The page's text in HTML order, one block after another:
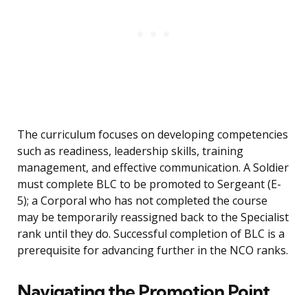
The curriculum focuses on developing competencies
such as readiness, leadership skills, training
management, and effective communication. A Soldier
must complete BLC to be promoted to Sergeant (E-
5); a Corporal who has not completed the course
may be temporarily reassigned back to the Specialist
rank until they do. Successful completion of BLC is a
prerequisite for advancing further in the NCO ranks.